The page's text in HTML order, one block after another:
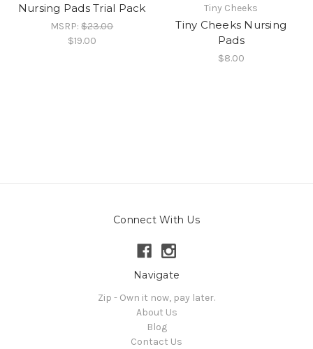
Nursing Pads Trial Pack
MSRP:$23.00
$19.00
Tiny Cheeks
Tiny Cheeks Nursing
Pads
$8.00
Connect With Us
Navigate
Zip - Own it now, pay later.
About Us
Blog
Contact Us